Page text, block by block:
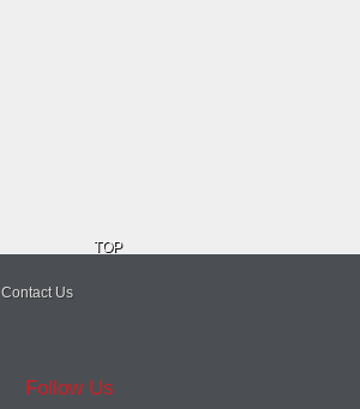
TOP
Contact Us
Follow Us